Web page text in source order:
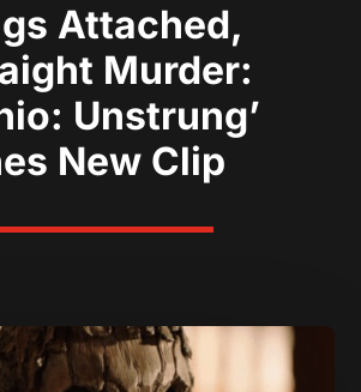
Attached,
Murder:
Unstrung’
New Clip